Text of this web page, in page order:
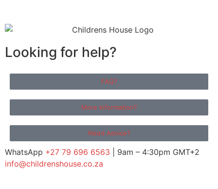
Looking for help?
FAQ?
More Information?
Need Advice?
WhatsApp +27 79 696 6563 | 9am – 4:30pm GMT+2
info@childrenshouse.co.za